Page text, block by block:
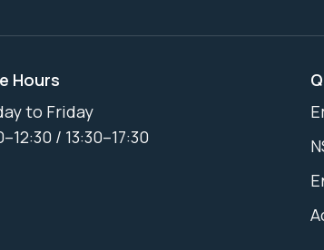
Hours
to Friday
/ 13:30–17:30